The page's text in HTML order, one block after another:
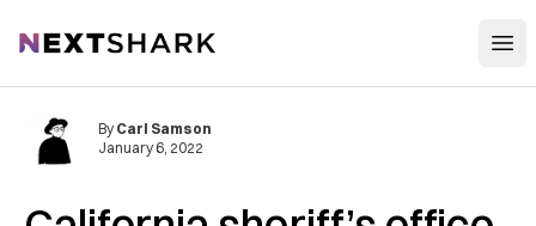
NextShark
By Carl Samson
January 6, 2022